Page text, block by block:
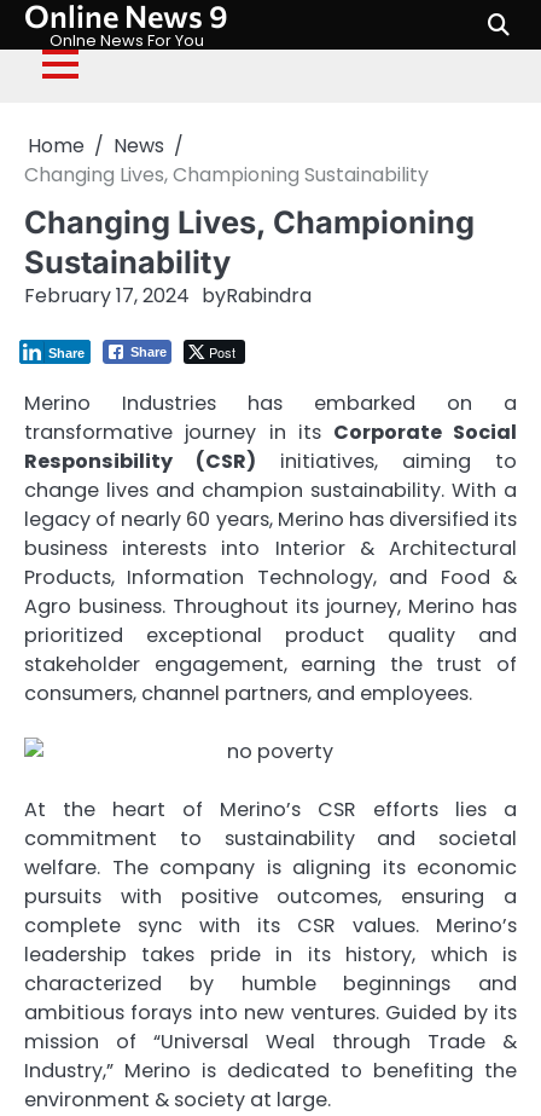
Skip
content
Online News 9
Onlne News For You
Home
News
Changing Lives, Championing Sustainability
Changing Lives, Championing
Sustainability
February 17, 2024 byRabindra
Share Post
Share
Merino Industries has embarked on a
transformative journey in its Corporate Social
Responsibility (CSR) initiatives, aiming to
change lives and champion sustainability. With a
legacy of nearly 60 years, Merino has diversified its
business interests into Interior & Architectural
Products, Information Technology, and Food &
Agro business. Throughout its journey, Merino has
prioritized exceptional product quality and
stakeholder engagement, earning the trust of
consumers, channel partners, and employees.
At the heart of Merino’s CSR efforts lies a
commitment to sustainability and societal
welfare. The company is aligning its economic
pursuits with positive outcomes, ensuring a
complete sync with its CSR values. Merino’s
leadership takes pride in its history, which is
characterized by humble beginnings and
ambitious forays into new ventures. Guided by its
mission of “Universal Weal through Trade &
Industry,” Merino is dedicated to benefiting the
environment & society at large.